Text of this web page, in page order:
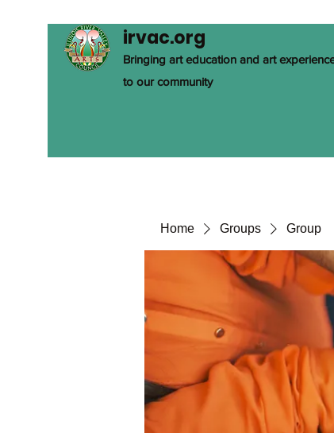
irvac.org
Bringing art education and art
to our community
Home Groups Group